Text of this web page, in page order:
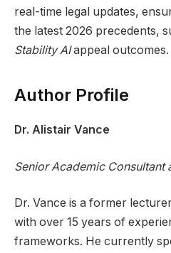
real-time legal updates,
the latest 2026 precedents,
Stability AIappeal outcomes.
Author Profile
Dr. Alistair Vance
Senior Academic Consultant
Dr. Vance is a former
with over 15 years of
frameworks. He currently